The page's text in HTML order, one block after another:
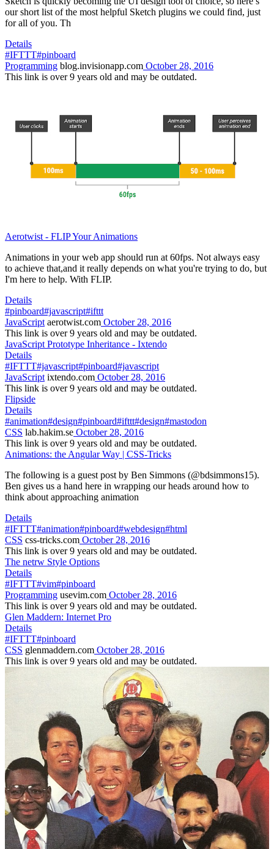
our short list of the most helpful Sketch plugins we could find, just
for all of you. Th
Details
#IFTTT#pinboard
Programming blog.invisionapp.com October 28, 2016
This link is over 9 years old and may be outdated.
Aerotwist - FLIP Your Animations
Animations in your web app should run at 60fps. Not always easy
to achieve that,and it really depends on what you're trying to do, but
I'm here to help. With FLIP.
Details
#pinboard#javascript#ifttt
JavaScript aerotwist.com October 28, 2016
This link is over 9 years old and may be outdated.
JavaScript Prototype Inheritance - Ixtendo
Details
#IFTTT#javascript#pinboard#javascript
JavaScript ixtendo.com October 28, 2016
This link is over 9 years old and may be outdated.
Flipside
Details
#animation#design#pinboard#ifttt#design#mastodon
CSS lab.hakim.se October 28, 2016
This link is over 9 years old and may be outdated.
Animations: the Angular Way | CSS-Tricks
The following is a guest post by Ben Simmons (@bdsimmons15).
Ben gives us a hand here in wrapping our heads around how to
think about approaching animation
Details
#IFTTT#animation#pinboard#webdesign#html
CSS css-tricks.com October 28, 2016
This link is over 9 years old and may be outdated.
The netrw Style Options
Details
#IFTTT#vim#pinboard
Programming usevim.com October 28, 2016
This link is over 9 years old and may be outdated.
Glen Maddern: Internet Pro
Details
#IFTTT#pinboard
CSS glenmaddern.com October 28, 2016
This link is over 9 years old and may be outdated.